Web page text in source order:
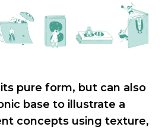
pure form, but can also
base to illustrate a
concepts using texture,